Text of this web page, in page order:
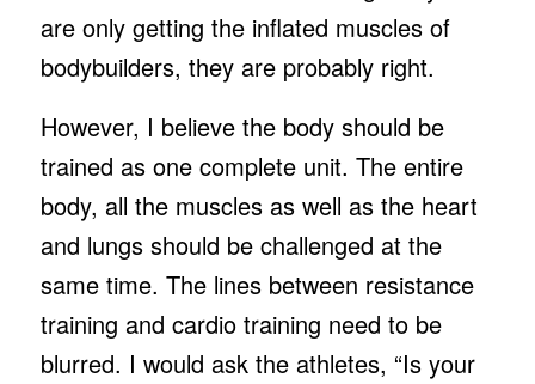
are only getting the inflated muscles of
bodybuilders, they are probably right.
However, I believe the body should be
trained as one complete unit. The entire
body, all the muscles as well as the heart
and lungs should be challenged at the
same time. The lines between resistance
training and cardio training need to be
blurred. I would ask the athletes, “Is your